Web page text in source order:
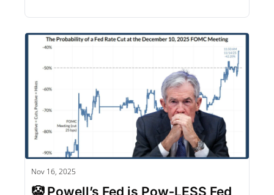
Nov 16, 2025
🤡 Powell’s Fed is Pow‐LESS Fed